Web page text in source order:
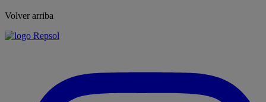
Volver arriba